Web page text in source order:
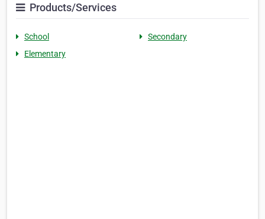
Products/Services
School
Secondary
Elementary